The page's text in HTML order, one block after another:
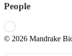
People
© 2026 Mandrake